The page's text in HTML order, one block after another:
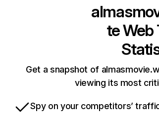
teWeb
Get a snapshot of
viewing its most
Spy on your competitors’